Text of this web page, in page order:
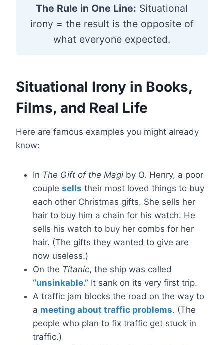
The Rule in One Line: Situational
irony = the result is the opposite of
what everyone expected.
Situational Irony in Books,
Films, and Real Life
Here are famous examples you might already
know:
In The Gift of the Magi by O. Henry, a poor
couple sells their most loved things to buy
each other Christmas gifts. She sells her
hair to buy him a chain for his watch. He
sells his watch to buy her combs for her
hair. (The gifts they wanted to give are
now useless.)
On the Titanic, the ship was called
“unsinkable.” It sank on its very first trip.
A traffic jam blocks the road on the way to
a meeting about traffic problems. (The
people who plan to fix traffic get stuck in
traffic.)